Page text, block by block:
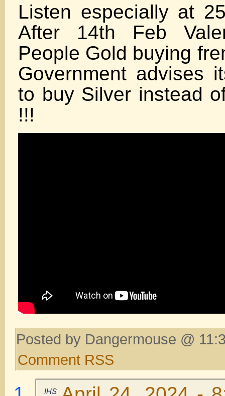
Listen especially at
After 14th Feb
People Gold buying
Government advises
to buy Silver instead
!!!
Posted by Dangermouse @
Comment RSS
IHS